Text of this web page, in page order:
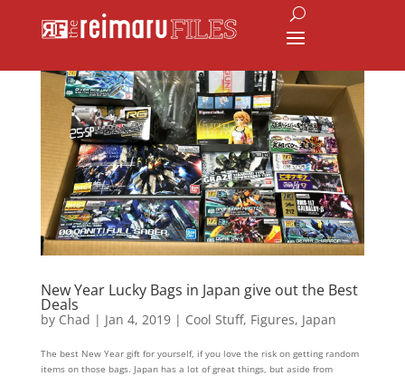
New Year Lucky Bags in Japan give out the Best
Deals
by Chad | Jan 4, 2019| Cool Stuff, Figures, Japan
The best New Year gift for yourself, if you love the risk on getting random
items on those bags. Japan has a lot of great things, but aside from